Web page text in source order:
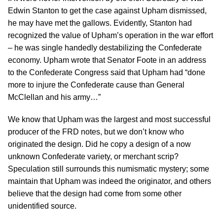
Edwin Stanton to get the case against Upham dismissed,
he may have met the gallows. Evidently, Stanton had
recognized the value of Upham’s operation in the war effort
– he was single handedly destabilizing the Confederate
economy. Upham wrote that Senator Foote in an address
to the Confederate Congress said that Upham had “done
more to injure the Confederate cause than General
McClellan and his army…”
We know that Upham was the largest and most successful
producer of the FRD notes, but we don’t know who
originated the design. Did he copy a design of a now
unknown Confederate variety, or merchant scrip?
Speculation still surrounds this numismatic mystery; some
maintain that Upham was indeed the originator, and others
believe that the design had come from some other
unidentified source.